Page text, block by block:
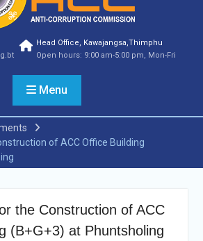
(AD) For The
2024
Head Office, Kawajangsa,Thimphu
Open hours: 9:00 am-5:00 pm, Mon-Fri
Menu
of ACC Office Building
the Construction of ACC
(B+G+3) at Phuntsholing